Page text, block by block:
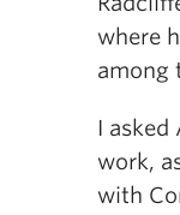
where
among
I asked
work,
with